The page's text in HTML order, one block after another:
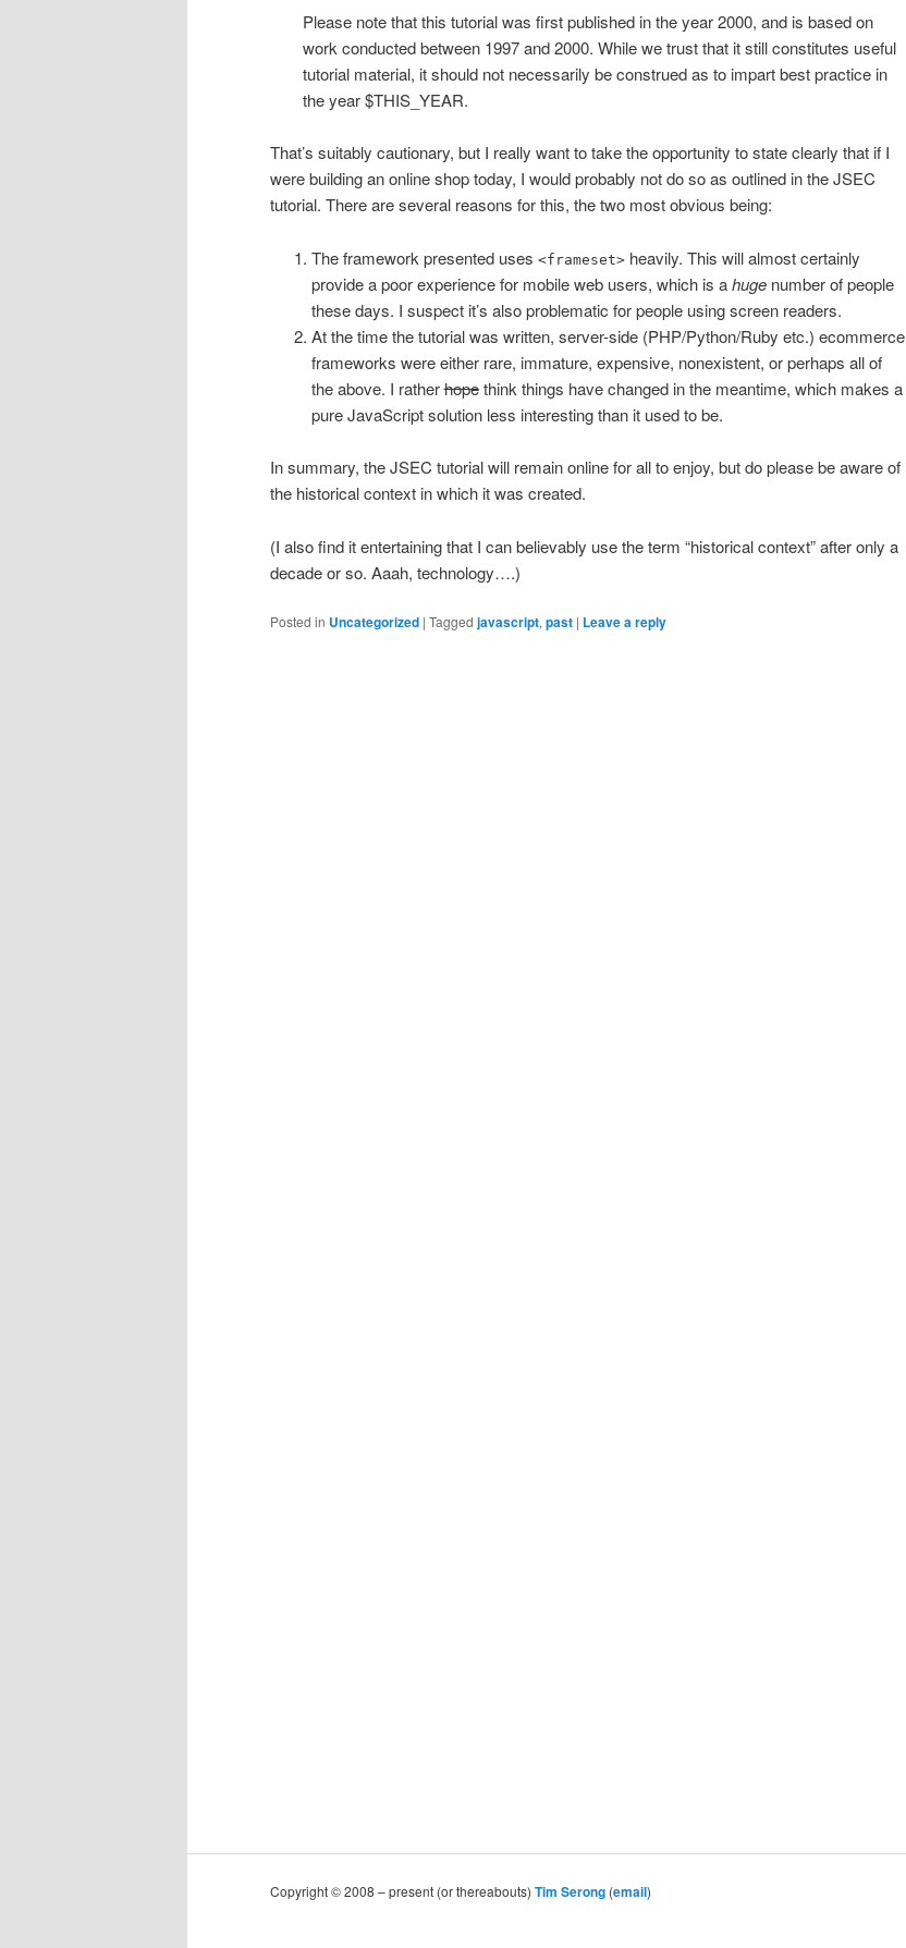
Please note that this tutorial was first published in the year 2000, and is based on
work conducted between 1997 and 2000. While we trust that it still constitutes useful
tutorial material, it should not necessarily be construed as to impart best practice in
the year $THIS_YEAR.
That’s suitably cautionary, but I really want to take the opportunity to state clearly that if I
were building an online shop today, I would probably not do so as outlined in the JSEC
tutorial. There are several reasons for this, the two most obvious being:
The framework presented uses <frameset>heavily. This will almost certainly
provide a poor experience for mobile web users, which is ahugenumber of people
these days. I suspect it’s also problematic for people using screen readers.
At the time the tutorial was written, server-side (PHP/Python/Ruby etc.) ecommerce
frameworks were either rare, immature, expensive, nonexistent, or perhaps all of
the above. I ratherhopethink things have changed in the meantime, which makes a
pure JavaScript solution less interesting than it used to be.
In summary, the JSEC tutorial will remain online for all to enjoy, but do please be aware of
the historical context in which it was created.
(I also find it entertaining that I can believably use the term “historical context” after only a
decade or so. Aaah, technology….)
Posted in Uncategorized | Tagged javascript, past | Leave a reply
Copyright © 2008 – present (or thereabouts) Tim Serong (email)